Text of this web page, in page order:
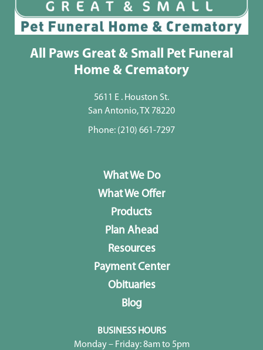
All Paws Great & Small Pet Funeral
Home & Crematory
5611 E . Houston St.
San Antonio, TX 78220
Phone: (210) 661-7297
What We Do
What We Offer
Products
Plan Ahead
Resources
Payment Center
Obituaries
Blog
BUSINESS HOURS
Monday – Friday: 8am to 5pm